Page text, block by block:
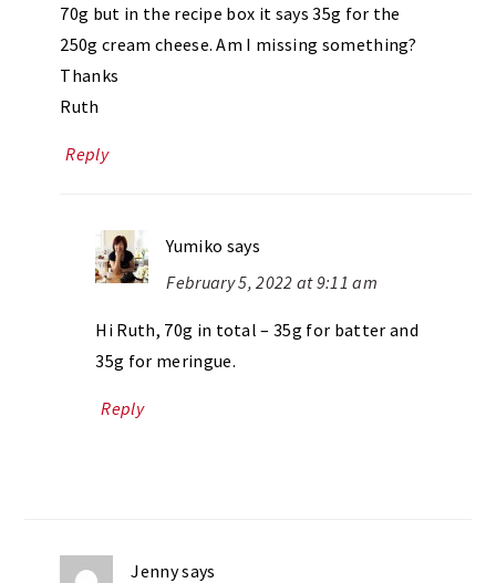
70g but in the recipe box it says 35g for the
250g cream cheese. Am I missing something?
Thanks
Ruth
Reply
Yumiko says
February 5, 2022 at 9:11 am
Hi Ruth, 70g in total – 35g for batter and
35g for meringue.
Reply
Jennysays